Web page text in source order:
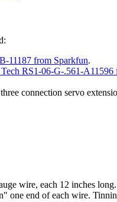
11187 from Sparkfun.
RS1-06-G-.561-A11596
connection servo
wire, each 12 inches
one end of each wire.